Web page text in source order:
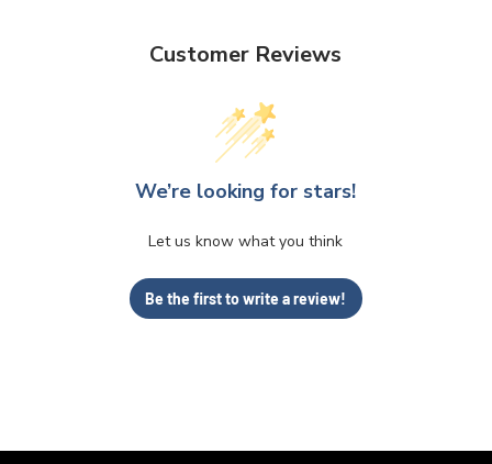
Customer Reviews
We’re looking for stars!
Let us know what you think
Be the first to write a review!